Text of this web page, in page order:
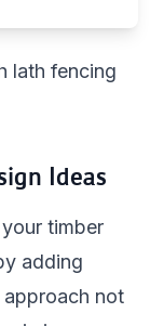
lath fencing
Ideas
timber
adding
not